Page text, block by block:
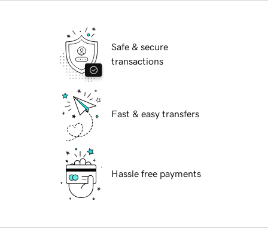
Safe & secure
transactions
Fast & easy transfers
Hassle free payments